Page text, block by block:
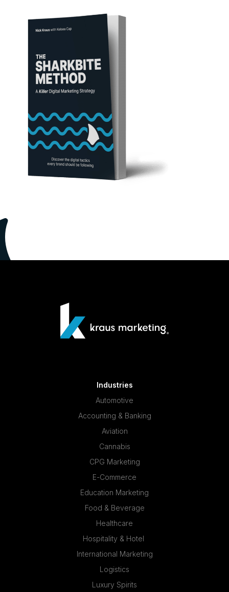
Industries
Automotive
Accounting & Banking
Aviation
Cannabis
CPG Marketing
E-Commerce
Education Marketing
Food & Beverage
Healthcare
Hospitality & Hotel
International Marketing
Logistics
Luxury Spirits